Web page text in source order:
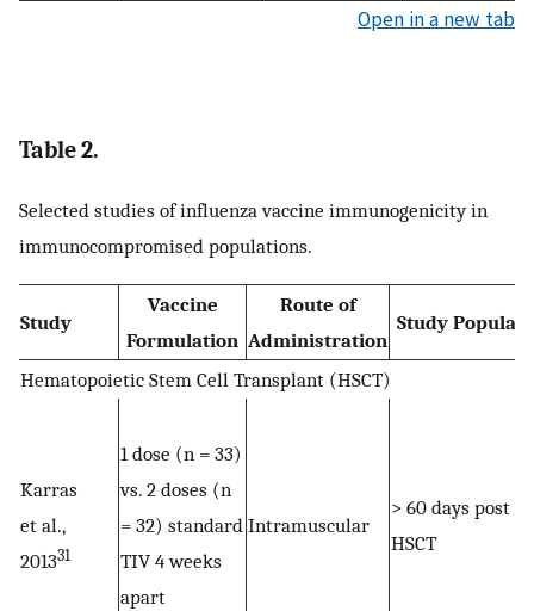
Open in a new tab
Table 2.
Selected studies of influenza vaccine immunogenicity in
immunocompromised populations.
Study
Vaccine
Formulation
Route of
Administration
Study
Hematopoietic Stem Cell Transplant (HSCT)
Karras
et al.,
201331
1 dose (n = 33)
vs. 2 doses (n
= 32) standard
TIV 4 weeks
apart
Intramuscular
> 60 days post
HSCT